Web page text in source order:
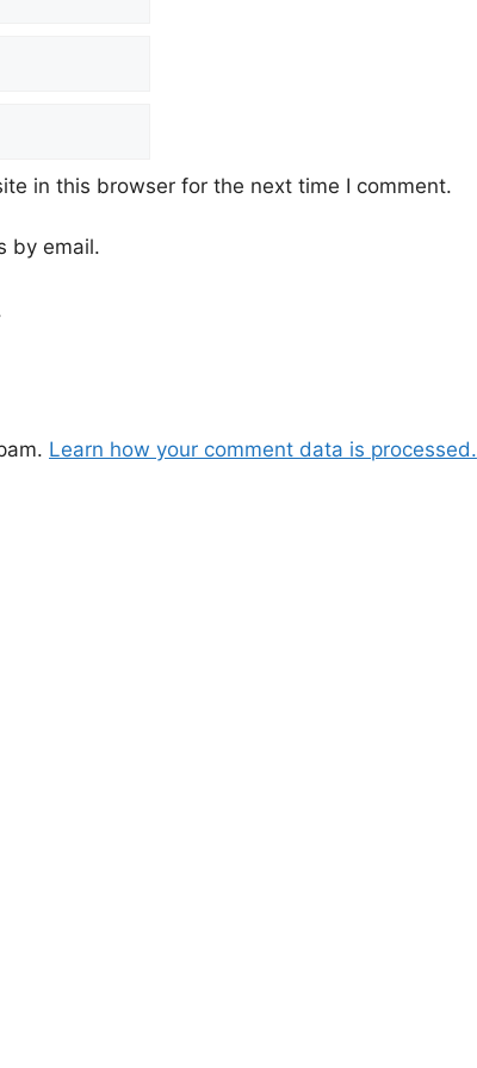
in this browser for the next time I comment.
by email.
Learn how your comment data is processed.